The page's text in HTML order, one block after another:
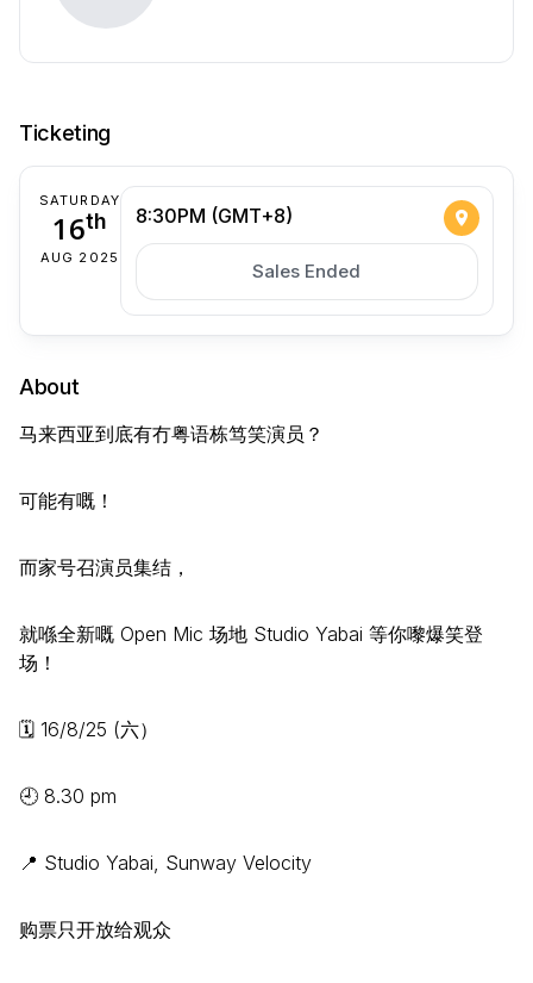
Ticketing
SATURDAY
16th
AUG 2025
8:30PM (GMT+8)
Sales Ended
About
马来西亚到底有冇粤语栋笃笑演员？
可能有嘅！
而家号召演员集结，
就喺全新嘅 Open Mic 场地 Studio Yabai 等你嚟爆笑登
场！
🗓️ 16/8/25 (六）
🕘 8.30 pm
📍 Studio Yabai, Sunway Velocity
购票只开放给观众